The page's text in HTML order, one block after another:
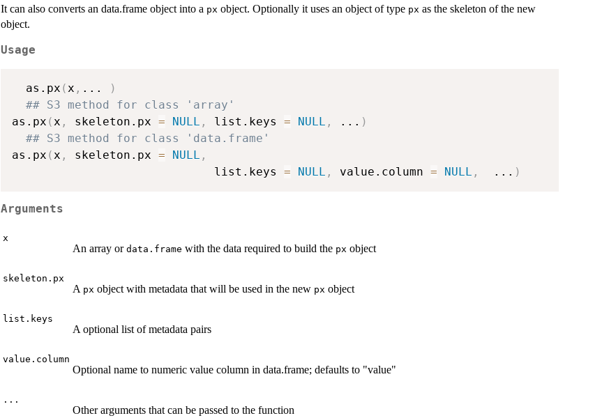
It can also converts an data.frame object into a px object. Optionally it uses an object of type px as the skeleton of the new
object.
Usage
  as.px
( x , ...
)
## S3 method for class 'array'
as.px ( x , skeleton.px = NULL , list.keys = NULL , ... )
## S3 method for class 'data.frame'
as.px ( x , skeleton.px = NULL ,
                             list.keys
= NULL , value.column = NULL , ... )
Arguments
x
An array or data.frame with the data required to build the px object
skeleton.px
A px object with metadata that will be used in the new px object
list.keys
A optional list of metadata pairs
value.column
Optional name to numeric value column in data.frame; defaults to "value"
...
Other arguments that can be passed to the function